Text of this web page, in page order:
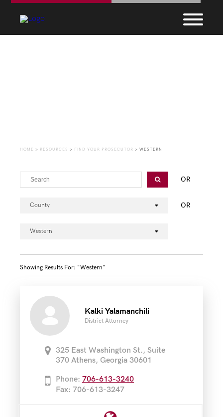
HOME > RESOURCES > FIND YOUR PROSECUTOR > WESTERN
OR
County OR
Western
Showing Results For: "western"
Kalki Yalamanchili
District Attorney
325 East Washington St., Suite
370 Athens, Georgia 30601
Phone: 706-613-3240
Fax: 706-613-3247